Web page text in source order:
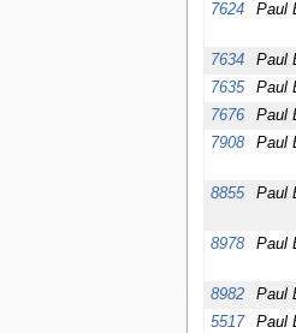
7624 Paul
7634 Paul
7635
Paul
7676
Paul
7908
Paul
8855 Paul
8978 Paul
8982 Paul
5517
Paul